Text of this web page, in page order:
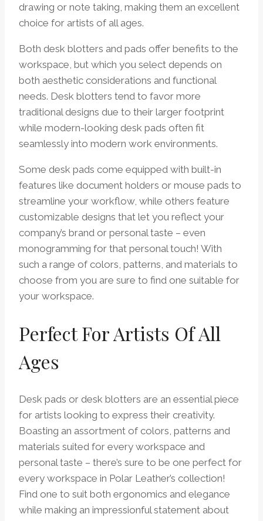
drawing or note taking, making them an excellent
choice for artists of all ages.
Both desk blotters and pads offer benefits to the
workspace, but which you select depends on
both aesthetic considerations and functional
needs. Desk blotters tend to favor more
traditional designs due to their larger footprint
while modern-looking desk pads often fit
seamlessly into modern work environments.
Some desk pads come equipped with built-in
features like document holders or mouse pads to
streamline your workflow, while others feature
customizable designs that let you reflect your
company’s brand or personal taste – even
monogramming for that personal touch! With
such a range of colors, patterns, and materials to
choose from you are sure to find one suitable for
your workspace.
Perfect For Artists Of All
Ages
Desk pads or desk blotters are an essential piece
for artists looking to express their creativity.
Boasting an assortment of colors, patterns and
materials suited for every workspace and
personal taste – there’s sure to be one perfect for
every workspace in Polar Leather’s collection!
Find one to suit both ergonomics and elegance
while making an impressionful statement about